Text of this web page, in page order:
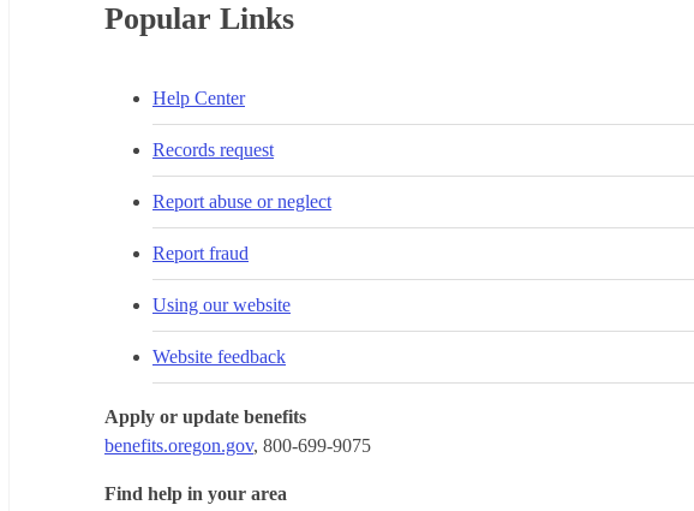
Popular Links
Help Center
Records request
Report abuse or neglect
Report fraud
Using our website
Website feedback
Apply or update benefits
benefits.oregon.gov, 800-699-9075
Find help in your area